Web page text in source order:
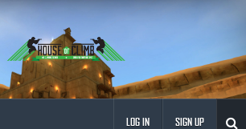
LOG IN SIGN UP